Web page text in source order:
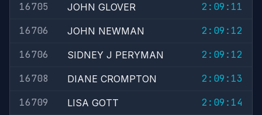
16705
JOHN GLOVER
2:09:11
16706
JOHN NEWMAN
2:09:12
16706
SIDNEY J PERYMAN
2:09:12
16708
DIANE CROMPTON
2:09:13
16709
LISA GOTT
2:09:14